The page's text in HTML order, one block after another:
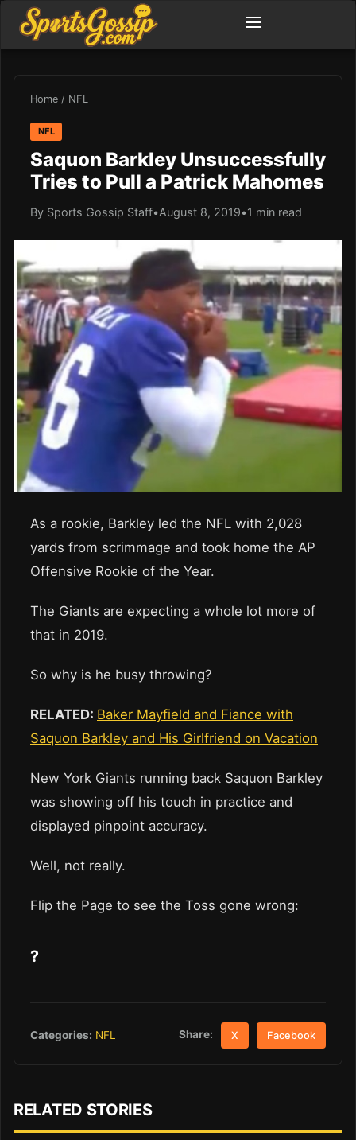
Home / NFL
NFL
Saquon Barkley Unsuccessfully
Tries to Pull a Patrick Mahomes
By Sports Gossip Staff•August 8, 2019•1 min read
As a rookie, Barkley led the NFL with 2,028
yards from scrimmage and took home the AP
Offensive Rookie of the Year.
The Giants are expecting a whole lot more of
that in 2019.
So why is he busy throwing?
RELATED: Baker Mayfield and Fiance with
Saquon Barkley and His Girlfriend on Vacation
New York Giants running back Saquon Barkley
was showing off his touch in practice and
displayed pinpoint accuracy.
Well, not really.
Flip the Page to see the Toss gone wrong:
?
Categories: NFL Share: X Facebook
RELATED STORIES